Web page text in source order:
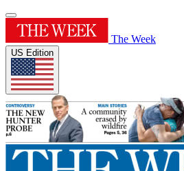
The Week
US Edition